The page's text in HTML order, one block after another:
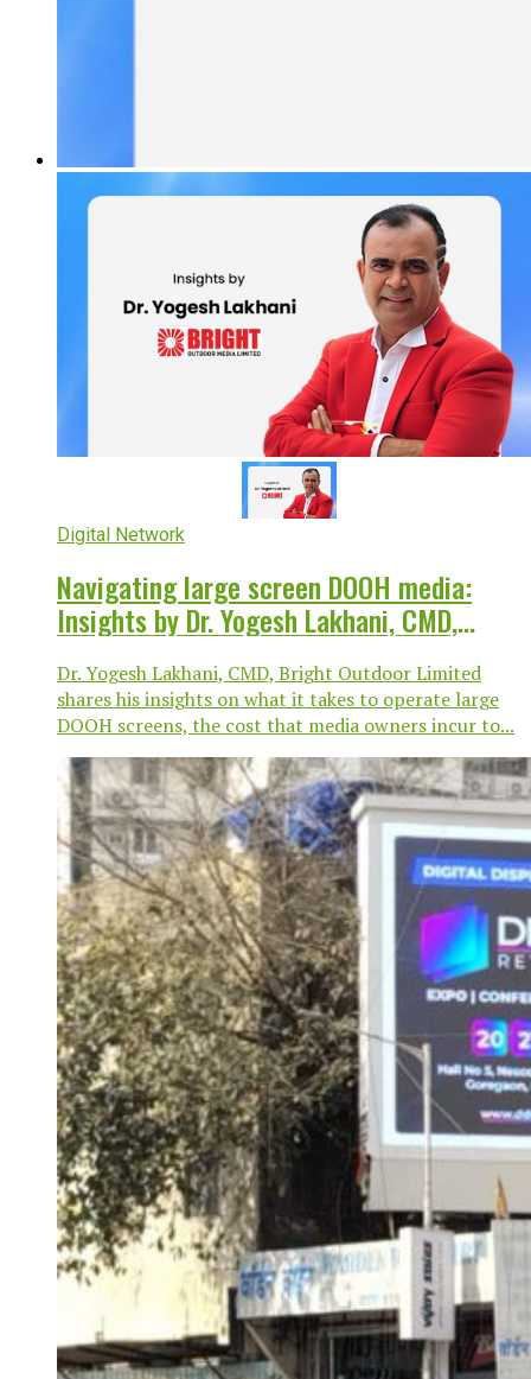
Digital Network
Navigating large screen DOOH media:
Insights by Dr. Yogesh Lakhani, CMD,
Dr. Yogesh Lakhani, CMD, Bright Outdoor Limited
shares his insights on what it takes to operate large
DOOH screens, the cost that media owners incur to...